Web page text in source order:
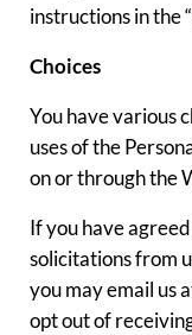
instructions in the
Choices
You have various
uses of the
on or through the
If you have
solicitations from
you may email us
opt out of